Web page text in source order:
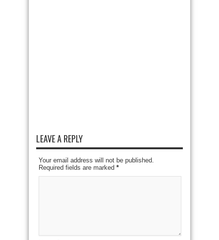
LEAVE A REPLY
Your email address will not be published.
Required fields are marked *